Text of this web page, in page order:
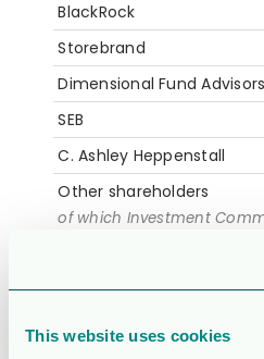
This website uses cookies
BlackRock
Storebrand
Dimensional Fund Advisors
SEB
C. Ashley Heppenstall
Other shareholders
of which Investment
An investment
Source: Modular